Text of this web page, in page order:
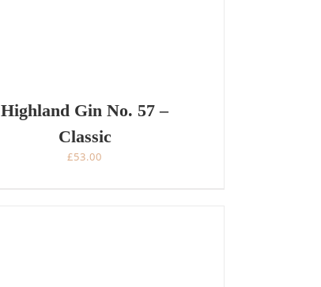
Highland Gin No. 57 –
Classic
£53.00